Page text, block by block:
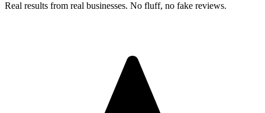
Real results from real businesses. No fluff, no fake reviews.